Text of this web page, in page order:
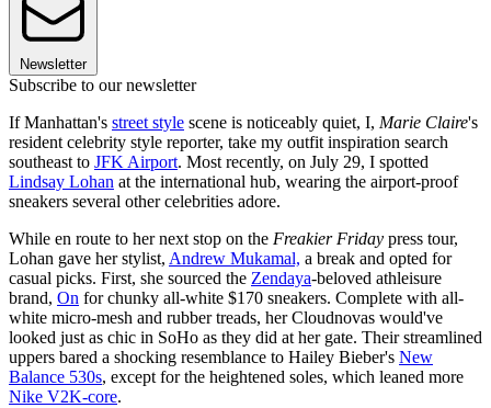
Newsletter
Subscribe to our newsletter
If Manhattan's street style scene is noticeably quiet, I, Marie Claire's
resident celebrity style reporter, take my outfit inspiration search
southeast to JFK Airport. Most recently, on July 29, I spotted
Lindsay Lohan at the international hub, wearing the airport-proof
sneakers several other celebrities adore.
While en route to her next stop on the Freakier Friday press tour,
Lohan gave her stylist, Andrew Mukamal, a break and opted for
casual picks. First, she sourced the Zendaya-beloved athleisure
brand, On for chunky all-white $170 sneakers. Complete with all-
white micro-mesh and rubber treads, her Cloudnovas would've
looked just as chic in SoHo as they did at her gate. Their streamlined
uppers bared a shocking resemblance to Hailey Bieber's New
Balance 530s, except for the heightened soles, which leaned more
Nike V2K-core.